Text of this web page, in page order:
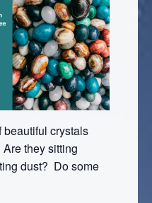
beautiful crystals
they sitting
dust? Do some